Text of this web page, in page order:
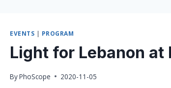
EVENTS | PROGRAM
Light for Lebanon at
ByPhoScope 2020-11-05